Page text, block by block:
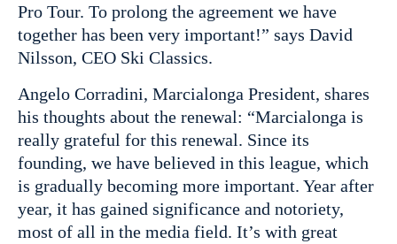
Pro Tour. To prolong the agreement we have
together has been very important!” says David
Nilsson, CEO Ski Classics.
Angelo Corradini, Marcialonga President, shares
his thoughts about the renewal: “Marcialonga is
really grateful for this renewal. Since its
founding, we have believed in this league, which
is gradually becoming more important. Year after
year, it has gained significance and notoriety,
most of all in the media field. It’s with great